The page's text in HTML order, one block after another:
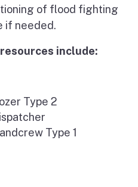
of flood fighting
if needed.
include:
Type 2
Type 1